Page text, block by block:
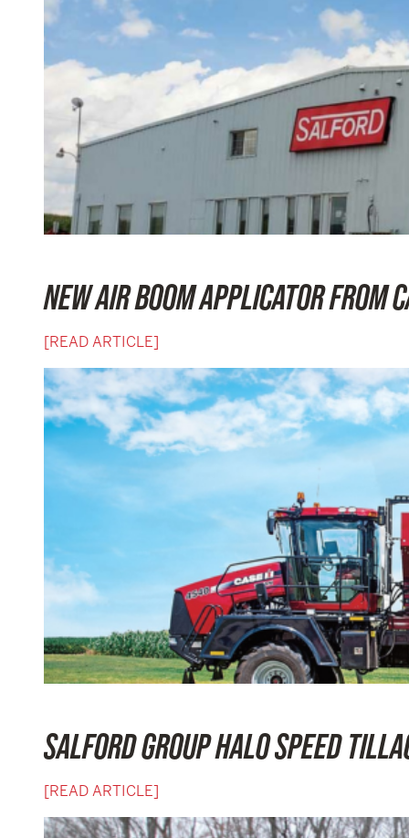
NEW AIR BOOM APPLICATOR FROM
[READ ARTICLE]
SALFORD GROUP HALO SPEED
[READ ARTICLE]